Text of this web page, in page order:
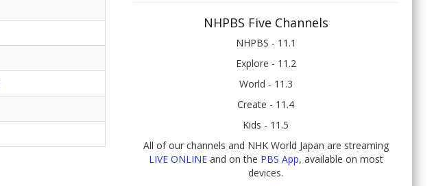
NHPBS Five Channels
NHPBS - 11.1
Explore - 11.2
World - 11.3
Create - 11.4
Kids - 11.5
All of our channels and NHK World Japan are streaming
LIVE ONLINEand on the PBS App, available on most
devices.